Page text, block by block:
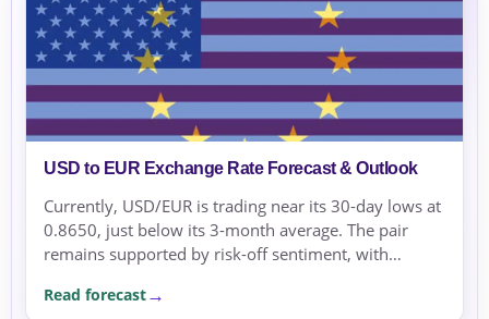
USD to EUR Exchange Rate Forecast & Outlook
Currently, USD/EUR is trading near its 30-day lows at
0.8650, just below its 3-month average. The pair
remains supported by risk-off sentiment, with
Read forecast